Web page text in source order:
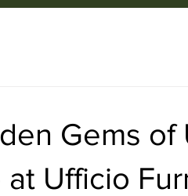
Gems of
Ufficio